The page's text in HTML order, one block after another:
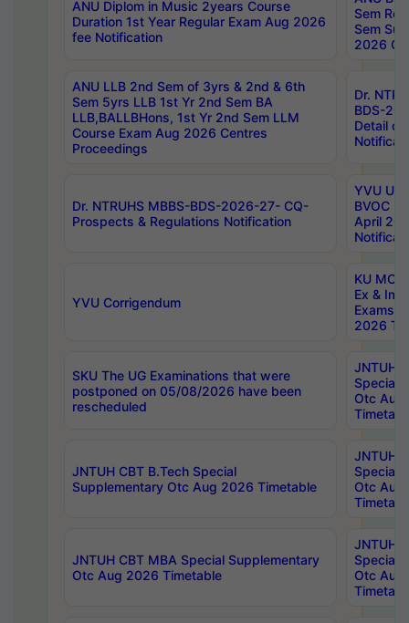
ANU Diplom in Music 2years Course
Duration 1st Year Regular Exam Aug 2026
fee Notification
Sem
Sem
2026
ANU LLB 2nd Sem of 3yrs & 2nd & 6th
Sem 5yrs LLB 1st Yr 2nd Sem BA
LLB,BALLBHons, 1st Yr 2nd Sem LLM
Course Exam Aug 2026 Centres
Proceedings
Dr.
BDS-
Detail
Dr. NTRUHS MBBS-BDS-2026-27- CQ-
Prospects & Regulations Notification
YVU UG
BVOC
April
YVU Corrigendum
KU
Ex &
Exams
2026
SKU The UG Examinations that were
postponed on 05/08/2026 have been
rescheduled
JNTUH
Special
Otc Aug
JNTUH CBT B.Tech Special
Supplementary Otc Aug 2026 Timetable
JNTUH
Special
Otc Aug
JNTUH CBT MBA Special Supplementary
Otc Aug 2026 Timetable
JNTUH
Special
Otc Aug